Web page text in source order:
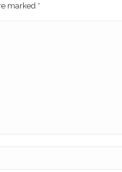
marked *